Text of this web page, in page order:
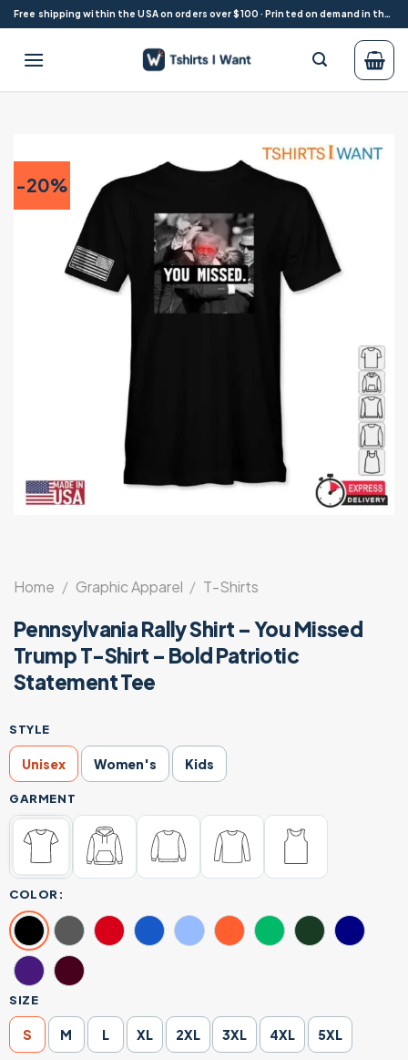
Skip
to
content
Free shipping within the USA on orders over $100 · Printed on demand in the USA
-20%
Home / Graphic Apparel / T-Shirts
Pennsylvania Rally Shirt – You Missed
Trump T-Shirt – Bold Patriotic
Statement Tee
STYLE
Unisex Women's Kids
GARMENT
COLOR:
SIZE
S M L XL 2XL 3XL 4XL 5XL